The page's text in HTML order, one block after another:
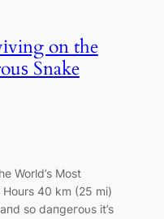
on the
Snake
World’s Most
40 km (25 mi)
so dапɡeгoᴜѕ it’s